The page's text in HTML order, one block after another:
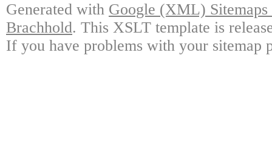
Generated with Google (XML)
Brachhold. This XSLT template is
If you have problems with your sitemap